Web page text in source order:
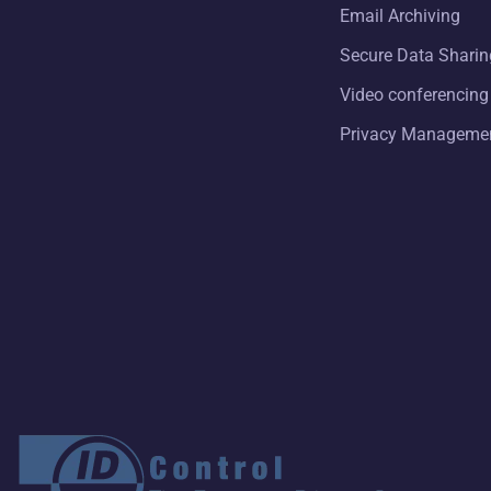
Email Archiving
Secure Data
Video conferencing
Privacy